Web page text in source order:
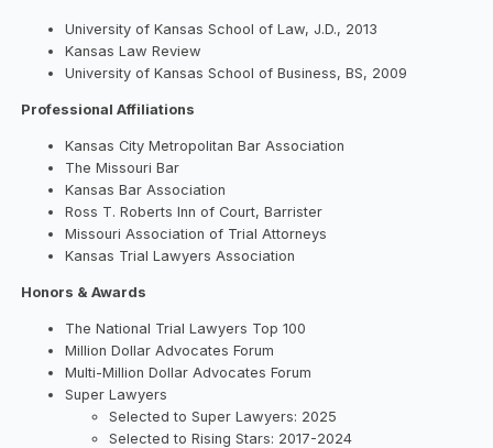
University of Kansas School of Law, J.D., 2013
Kansas Law Review
University of Kansas School of Business, BS, 2009
Professional Affiliations
Kansas City Metropolitan Bar Association
The Missouri Bar
Kansas Bar Association
Ross T. Roberts Inn of Court, Barrister
Missouri Association of Trial Attorneys
Kansas Trial Lawyers Association
Honors & Awards
The National Trial Lawyers Top 100
Million Dollar Advocates Forum
Multi-Million Dollar Advocates Forum
Super Lawyers
Selected to Super Lawyers: 2025
Selected to Rising Stars: 2017-2024